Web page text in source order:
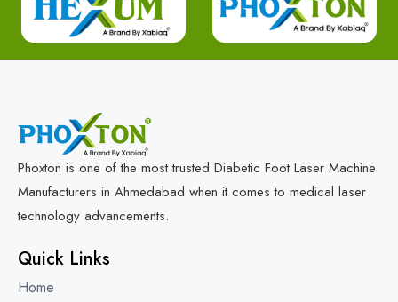
Phoxton is one of the most trusted Diabetic Foot Laser Machine
Manufacturers in Ahmedabad when it comes to medical laser
technology advancements.
Quick Links
Home